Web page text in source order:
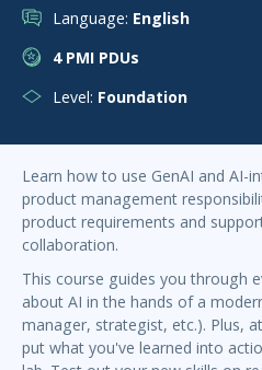
Language: English
4 PMI PDUs
Level: Foundation
Learn how to use GenAI and AI-
product management
product requirements and
collaboration.
This course guides you through
about AI in the hands of a
manager, strategist, etc.). Plus,
put what you've learned into